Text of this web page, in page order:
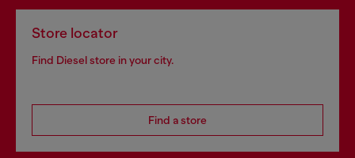
Store locator
Find Diesel store in your city.
Find a store